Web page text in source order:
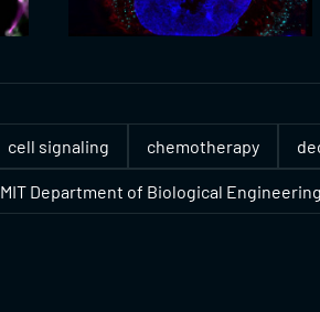
cell signaling chemotherapy
MIT Department of Biological Engineering